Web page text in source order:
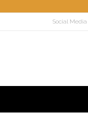
Social Media